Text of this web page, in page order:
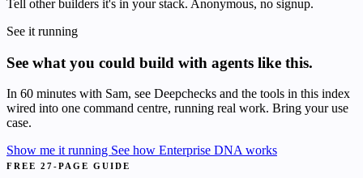
Tell other builders it's in your stack. Anonymous, no signup.
See it running
See what you could build with agents like this.
In 60 minutes with Sam, see Deepchecks and the tools in this index
wired into one command centre, running real work. Bring your use
case.
Show me it running See how Enterprise DNA works
FREE 27-PAGE GUIDE